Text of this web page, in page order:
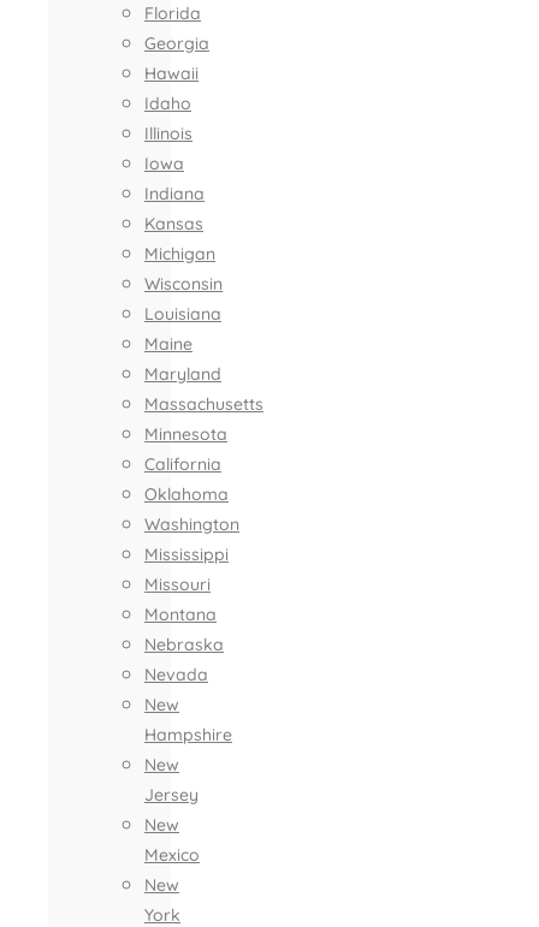
Florida
Georgia
Hawaii
Idaho
Illinois
Iowa
Indiana
Kansas
Michigan
Wisconsin
Louisiana
Maine
Maryland
Massachusetts
Minnesota
California
Oklahoma
Washington
Mississippi
Missouri
Montana
Nebraska
Nevada
New
Hampshire
New
Jersey
New
Mexico
New
York